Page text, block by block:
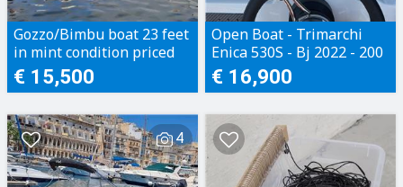
Gozzo/Bimbu boat 23 feet
in mint condition priced
to sell
€ 15,500
Open Boat - Trimarchi
Enica 530S - Bj 2022 - 200
Motorhours - Perfect
condition
€ 16,900
4